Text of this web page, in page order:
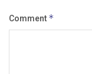
Comment *